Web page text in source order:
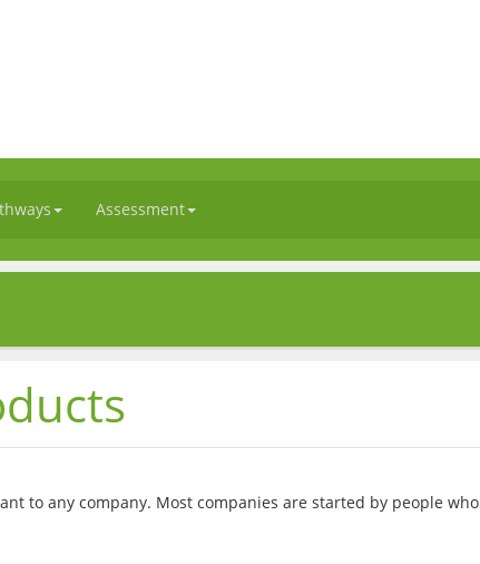
Assessment
to any company. Most companies are started by people who